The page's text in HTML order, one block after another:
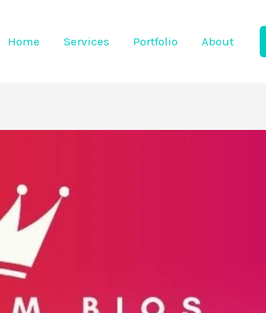
Home Services Portfolio About